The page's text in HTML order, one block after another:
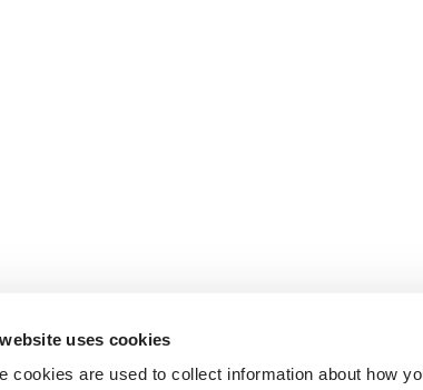
uses cookies
cookies are used to collect information about how